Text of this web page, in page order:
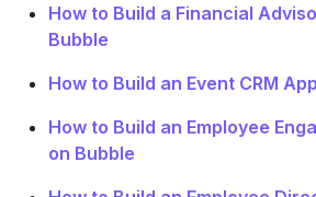
How to Build a Financial
Bubble
How to Build an Event CRM
How to Build an Employee
on Bubble